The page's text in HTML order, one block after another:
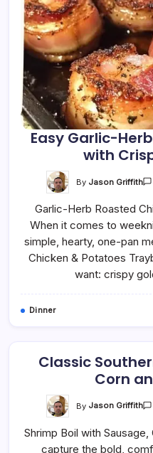
Easy Garlic-
with
By Jason Griffith
Garlic-Herb Roasted
When it comes to
simple, hearty, one-pan
Chicken & Potatoes
want: crispy
Dinner
Classic
Corn
By Jason Griffith
Shrimp Boil with
capture the bold,